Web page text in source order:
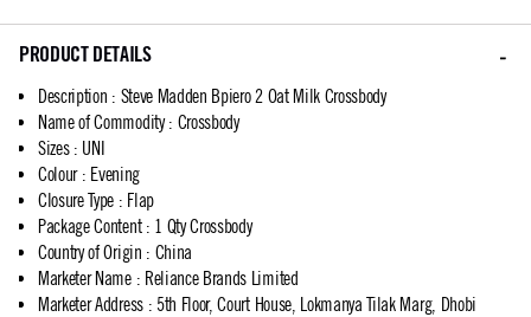
PRODUCT DETAILS
Description : Steve Madden Bpiero 2 Oat Milk Crossbody
Name of Commodity: Crossbody
Sizes: UNI
Colour: Evening
Closure Type : Flap
Package Content: 1 Qty Crossbody
Country of Origin : China
Marketer Name: Reliance Brands Limited
Marketer Address: 5th Floor, Court House, Lokmanya Tilak Marg, Dhobi